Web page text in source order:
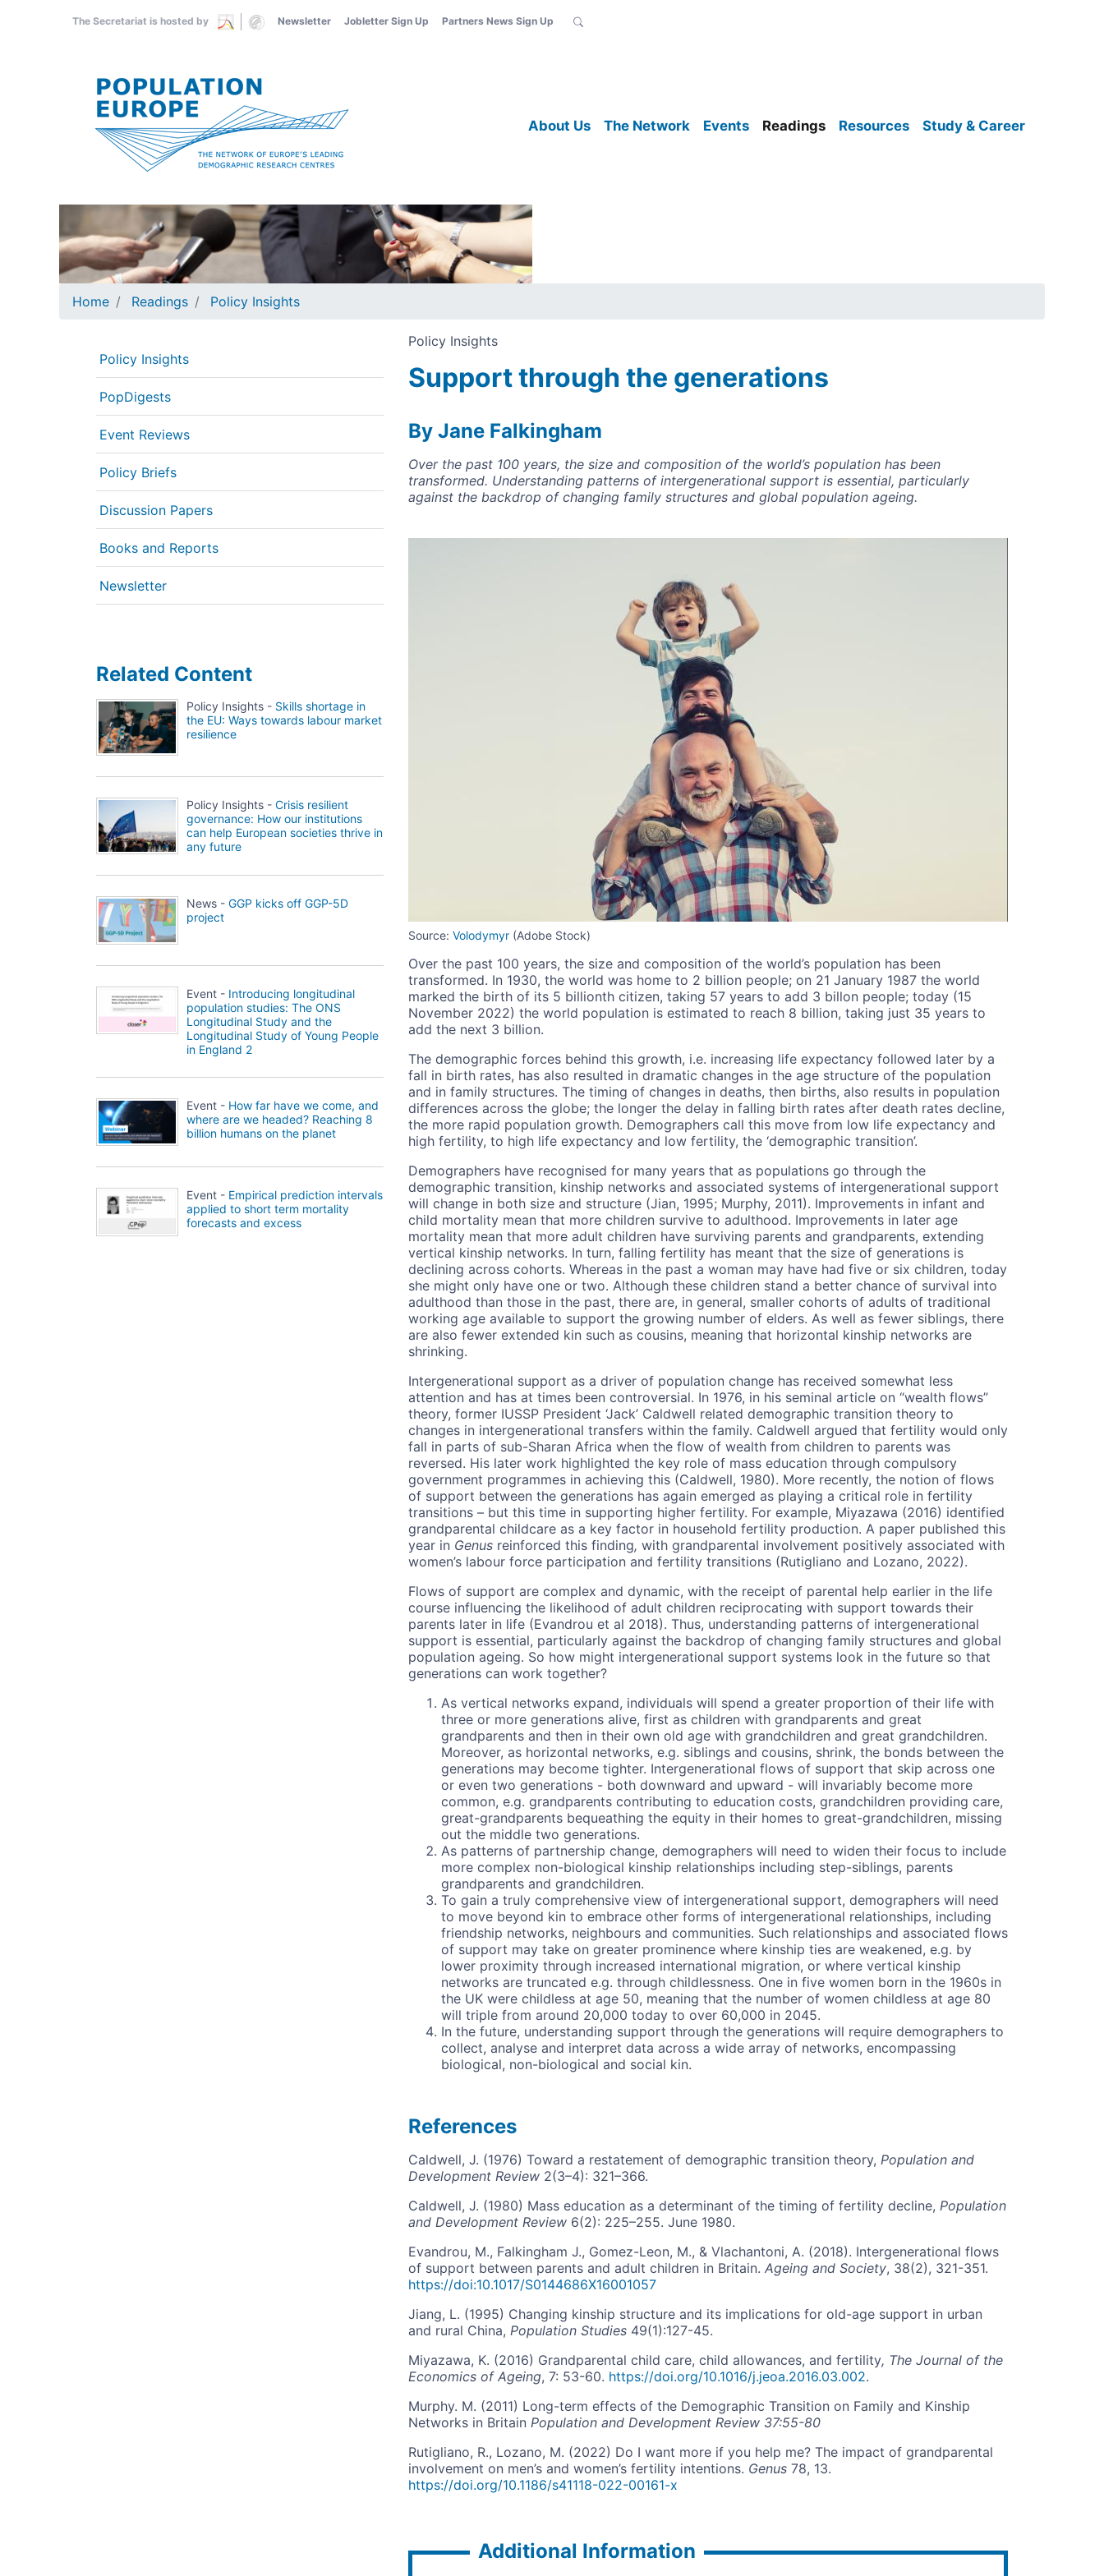
The Secretariat is hosted by Newsletter Jobletter Sign Up Partners News Sign Up
About Us The Network Events Readings Resources Study & Career
Home Readings Policy Insights
Policy Insights
PopDigests
Event Reviews
Policy Briefs
Discussion Papers
Books and Reports
Newsletter
Related Content
Policy Insights - Skills shortage in
the EU: Ways towards labour market
resilience
Policy Insights - Crisis resilient
governance: How our institutions
can help European societies thrive in
any future
News - GGP kicks off GGP-5D
project
Event - Introducing longitudinal
population studies: The ONS
Longitudinal Study and the
Longitudinal Study of Young People
in England 2
Event - How far have we come, and
where are we headed? Reaching 8
billion humans on the planet
Event - Empirical prediction intervals
applied to short term mortality
forecasts and excess
Policy Insights
Support through the generations
By Jane Falkingham
Over the past 100 years, the size and composition of the world’s population has been
transformed. Understanding patterns of intergenerational support is essential, particularly
against the backdrop of changing family structures and global population ageing.
Source: Volodymyr (Adobe Stock)
Over the past 100 years, the size and composition of the world’s population has been
transformed. In 1930, the world was home to 2 billion people; on 21 January 1987 the world
marked the birth of its 5 billionth citizen, taking 57 years to add 3 billon people; today (15
November 2022) the world population is estimated to reach 8 billion, taking just 35 years to
add the next 3 billion.
The demographic forces behind this growth, i.e. increasing life expectancy followed later by a
fall in birth rates, has also resulted in dramatic changes in the age structure of the population
and in family structures. The timing of changes in deaths, then births, also results in population
differences across the globe; the longer the delay in falling birth rates after death rates decline,
the more rapid population growth. Demographers call this move from low life expectancy and
high fertility, to high life expectancy and low fertility, the ‘demographic transition’.
Demographers have recognised for many years that as populations go through the
demographic transition, kinship networks and associated systems of intergenerational support
will change in both size and structure (Jian, 1995; Murphy, 2011). Improvements in infant and
child mortality mean that more children survive to adulthood. Improvements in later age
mortality mean that more adult children have surviving parents and grandparents, extending
vertical kinship networks. In turn, falling fertility has meant that the size of generations is
declining across cohorts. Whereas in the past a woman may have had five or six children, today
she might only have one or two. Although these children stand a better chance of survival into
adulthood than those in the past, there are, in general, smaller cohorts of adults of traditional
working age available to support the growing number of elders. As well as fewer siblings, there
are also fewer extended kin such as cousins, meaning that horizontal kinship networks are
shrinking.
Intergenerational support as a driver of population change has received somewhat less
attention and has at times been controversial. In 1976, in his seminal article on “wealth flows”
theory, former IUSSP President ‘Jack’ Caldwell related demographic transition theory to
changes in intergenerational transfers within the family. Caldwell argued that fertility would only
fall in parts of sub-Sharan Africa when the flow of wealth from children to parents was
reversed. His later work highlighted the key role of mass education through compulsory
government programmes in achieving this (Caldwell, 1980). More recently, the notion of flows
of support between the generations has again emerged as playing a critical role in fertility
transitions – but this time in supporting higher fertility. For example, Miyazawa (2016) identified
grandparental childcare as a key factor in household fertility production. A paper published this
year in Genus reinforced this finding, with grandparental involvement positively associated with
women’s labour force participation and fertility transitions (Rutigliano and Lozano, 2022).
Flows of support are complex and dynamic, with the receipt of parental help earlier in the life
course influencing the likelihood of adult children reciprocating with support towards their
parents later in life (Evandrou et al 2018). Thus, understanding patterns of intergenerational
support is essential, particularly against the backdrop of changing family structures and global
population ageing. So how might intergenerational support systems look in the future so that
generations can work together?
As vertical networks expand, individuals will spend a greater proportion of their life with
three or more generations alive, first as children with grandparents and great
grandparents and then in their own old age with grandchildren and great grandchildren.
Moreover, as horizontal networks, e.g. siblings and cousins, shrink, the bonds between the
generations may become tighter. Intergenerational flows of support that skip across one
or even two generations - both downward and upward - will invariably become more
common, e.g. grandparents contributing to education costs, grandchildren providing care,
great-grandparents bequeathing the equity in their homes to great-grandchildren, missing
out the middle two generations.
As patterns of partnership change, demographers will need to widen their focus to include
more complex non-biological kinship relationships including step-siblings, parents
grandparents and grandchildren.
To gain a truly comprehensive view of intergenerational support, demographers will need
to move beyond kin to embrace other forms of intergenerational relationships, including
friendship networks, neighbours and communities. Such relationships and associated flows
of support may take on greater prominence where kinship ties are weakened, e.g. by
lower proximity through increased international migration, or where vertical kinship
networks are truncated e.g. through childlessness. One in five women born in the 1960s in
the UK were childless at age 50, meaning that the number of women childless at age 80
will triple from around 20,000 today to over 60,000 in 2045.
In the future, understanding support through the generations will require demographers to
collect, analyse and interpret data across a wide array of networks, encompassing
biological, non-biological and social kin.
References
Caldwell, J. (1976) Toward a restatement of demographic transition theory, Population and
Development Review2(3–4): 321–366.
Caldwell, J. (1980) Mass education as a determinant of the timing of fertility decline, Population
and Development Review6(2): 225–255. June 1980.
Evandrou, M., Falkingham J., Gomez-Leon, M., & Vlachantoni, A. (2018). Intergenerational flows
of support between parents and adult children in Britain. Ageing and Society, 38(2), 321-351.
https://doi:10.1017/S0144686X16001057
Jiang, L. (1995) Changing kinship structure and its implications for old-age support in urban
and rural China, Population Studies49(1):127-45.
Miyazawa, K. (2016) Grandparental child care, child allowances, and fertility, The Journal of the
Economics of Ageing, 7: 53-60. https://doi.org/10.1016/j.jeoa.2016.03.002.
Murphy. M. (2011) Long-term effects of the Demographic Transition on Family and Kinship
Networks in Britain Population and Development Review 37:55-80
Rutigliano, R., Lozano, M. (2022) Do I want more if you help me? The impact of grandparental
involvement on men’s and women’s fertility intentions. Genus78, 13.
https://doi.org/10.1186/s41118-022-00161-x
Additional Information